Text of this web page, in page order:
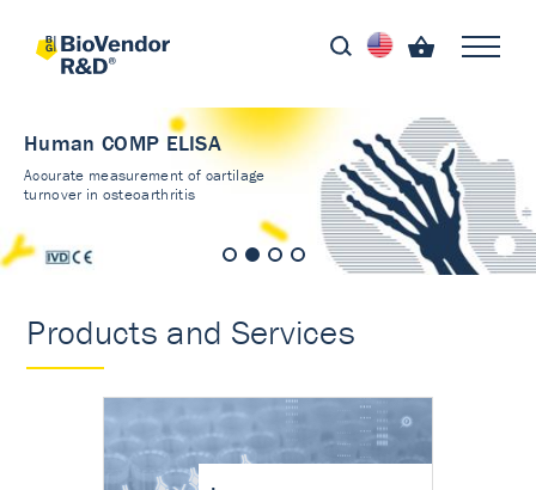
Human COMP ELISA
Accurate measurement of cartilage
turnover in osteoarthritis
Products and Services